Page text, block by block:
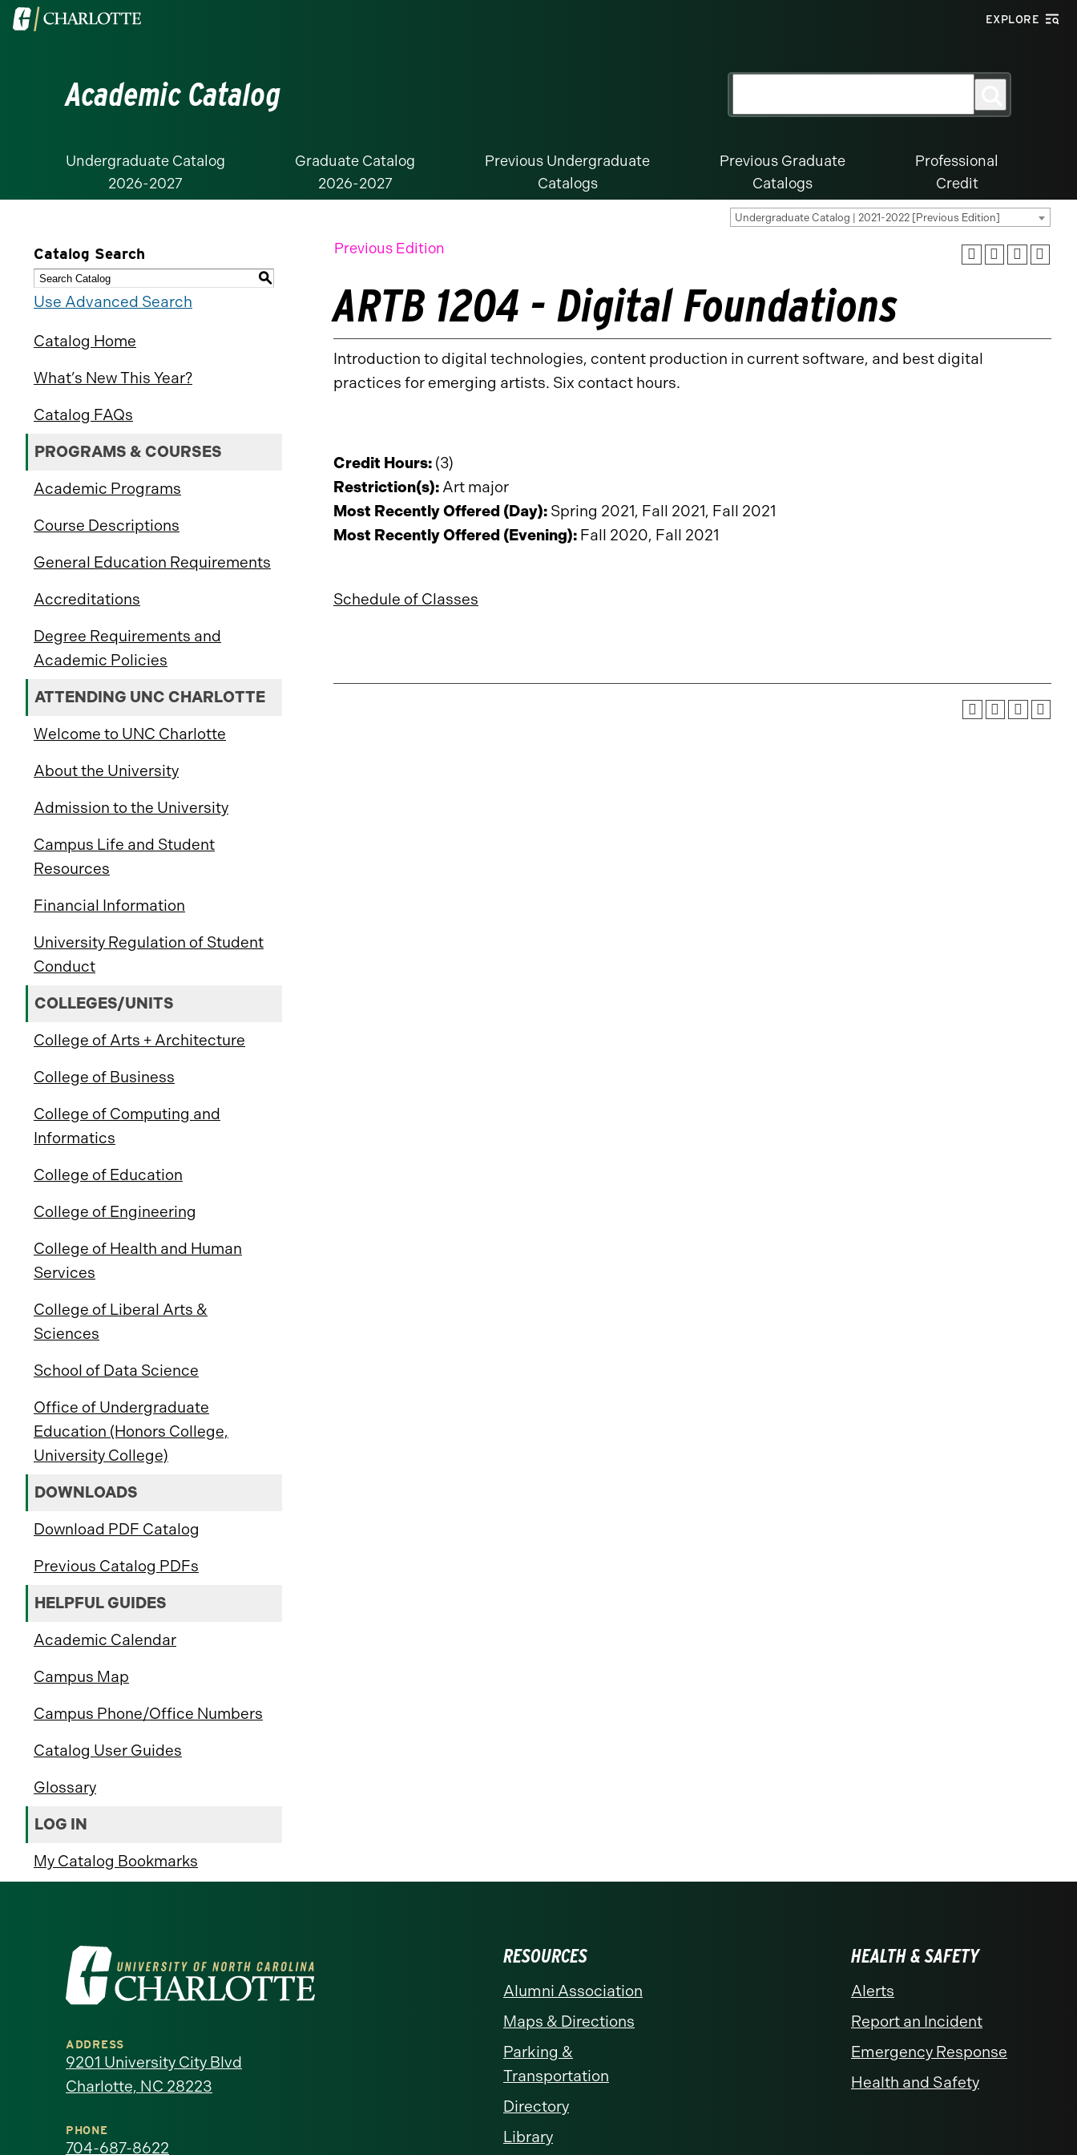
Visit
EXPLORE
Academic Catalog
Undergraduate Catalog
2026-2027
Graduate Catalog
2026-2027
Previous Undergraduate
Catalogs
Previous Graduate
Catalogs
Professional
Credit
Undergraduate Catalog | 2021-2022 [Previous Edition]
Catalog Search
S
Use Advanced Search
Catalog Home
What’s New This Year?
Catalog FAQs
PROGRAMS & COURSES
Academic Programs
Course Descriptions
General Education Requirements
Accreditations
Degree Requirements and
Academic Policies
ATTENDING UNC CHARLOTTE
Welcome to UNC Charlotte
About the University
Admission to the University
Campus Life and Student
Resources
Financial Information
University Regulation of Student
Conduct
COLLEGES/UNITS
College of Arts + Architecture
College of Business
College of Computing and
Informatics
College of Education
College of Engineering
College of Health and Human
Services
College of Liberal Arts &
Sciences
School of Data Science
Office of Undergraduate
Education (Honors College,
University College)
DOWNLOADS
Download PDF Catalog
Previous Catalog PDFs
HELPFUL GUIDES
Academic Calendar
Campus Map
Campus Phone/Office Numbers
Catalog User Guides
Glossary
LOG IN
My Catalog Bookmarks
Previous Edition
ARTB 1204 - Digital Foundations
Introduction to digital technologies, content production in current software, and best digital
practices for emerging artists. Six contact hours.
Credit Hours: (3)
Restriction(s): Art major
Most Recently Offered (Day): Spring 2021, Fall 2021, Fall 2021
Most Recently Offered (Evening): Fall 2020, Fall 2021
Schedule of Classes
Visit
the
University
of
North
Carolina
ADDRESS
9201 University City Blvd
Charlotte, NC 28223
PHONE
704-687-8622
RESOURCES
Alumni Association
Maps & Directions
Parking &
Transportation
Directory
Library
HEALTH & SAFETY
Alerts
Report an Incident
Emergency Response
Health and Safety